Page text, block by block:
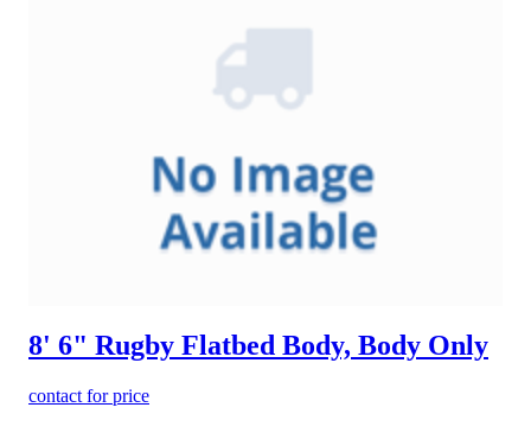
8' 6" Rugby Flatbed Body, Body Only
contact for price